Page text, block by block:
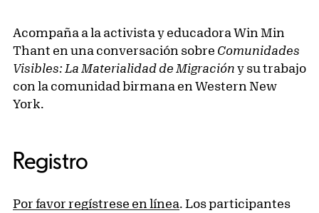
Acompaña a la activista y educadora Win Min
Thant en una conversación sobre Comunidades
Visibles: La Materialidad de Migración y su trabajo
con la comunidad birmana en Western New
York.
Registro
Por favor regístrese en línea. Los participantes